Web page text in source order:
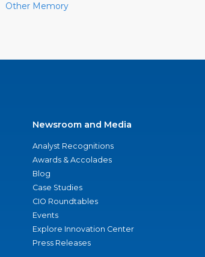
Other Memory
Newsroom and Media
Analyst Recognitions
Awards & Accolades
Blog
Case Studies
CIO Roundtables
Events
Explore Innovation Center
Press Releases